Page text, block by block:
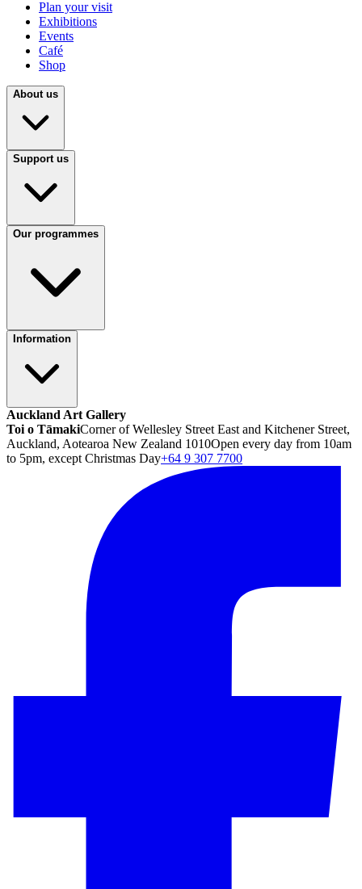
Plan your visit
Exhibitions
Events
Café
Shop
About us
Support us
Our programmes
Information
Auckland Art Gallery
Toi o TāmakiCorner of Wellesley Street East and Kitchener Street,
Auckland, Aotearoa New Zealand 1010Open every day from 10am
to 5pm, except Christmas Day+64 9 307 7700